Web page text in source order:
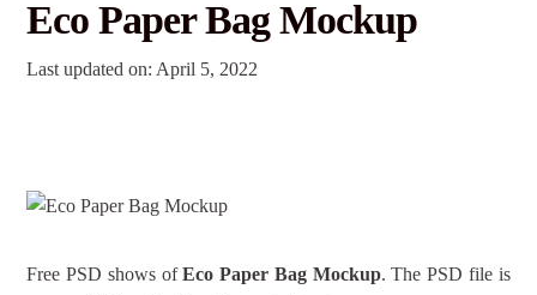
Eco Paper Bag Mockup
Last updated on: April 5, 2022
Free PSD shows ofEco Paper Bag Mockup. The PSD file is